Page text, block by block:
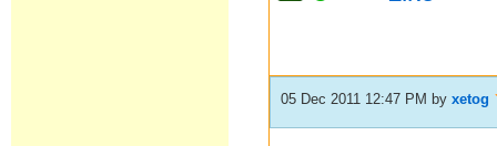
05 Dec 2011 12:47 PM byxetog